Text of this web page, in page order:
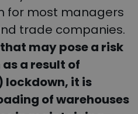
for most managers
trade companies.
may pose a risk
a result of
it is
of warehouses